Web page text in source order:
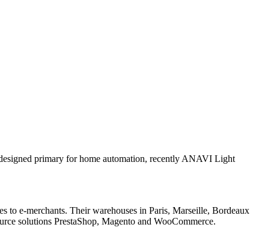
primary for home automation, recently ANAVI Light
to e-merchants. Their warehouses in Paris, Marseille, Bordeaux
solutions PrestaShop, Magento and WooCommerce.